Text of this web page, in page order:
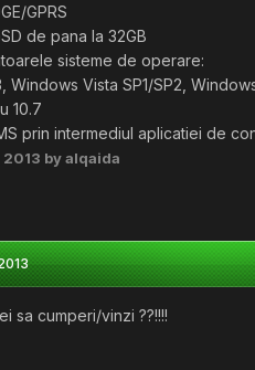
GPRS
de pana la 32GB
sisteme de operare:
Windows Vista SP1/SP2,
10.7
prin intermediul aplicatiei de
2013 by alqaida
sa cumperi/vinzi ??!!!!